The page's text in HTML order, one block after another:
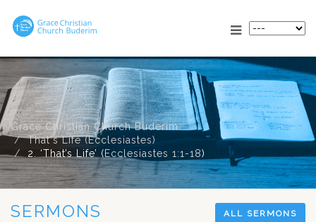
Grace Christian Church Buderim
That's Life (Ecclesiastes)
2. ‘That’s Life’ (Ecclesiastes 1:1-18)
SERMONS ALL SERMONS